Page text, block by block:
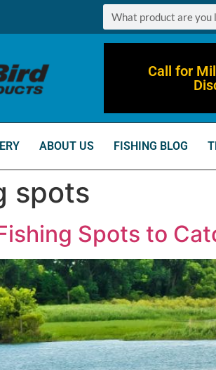
Call for
ABOUT US FISHING BLOG
spots
Spots to